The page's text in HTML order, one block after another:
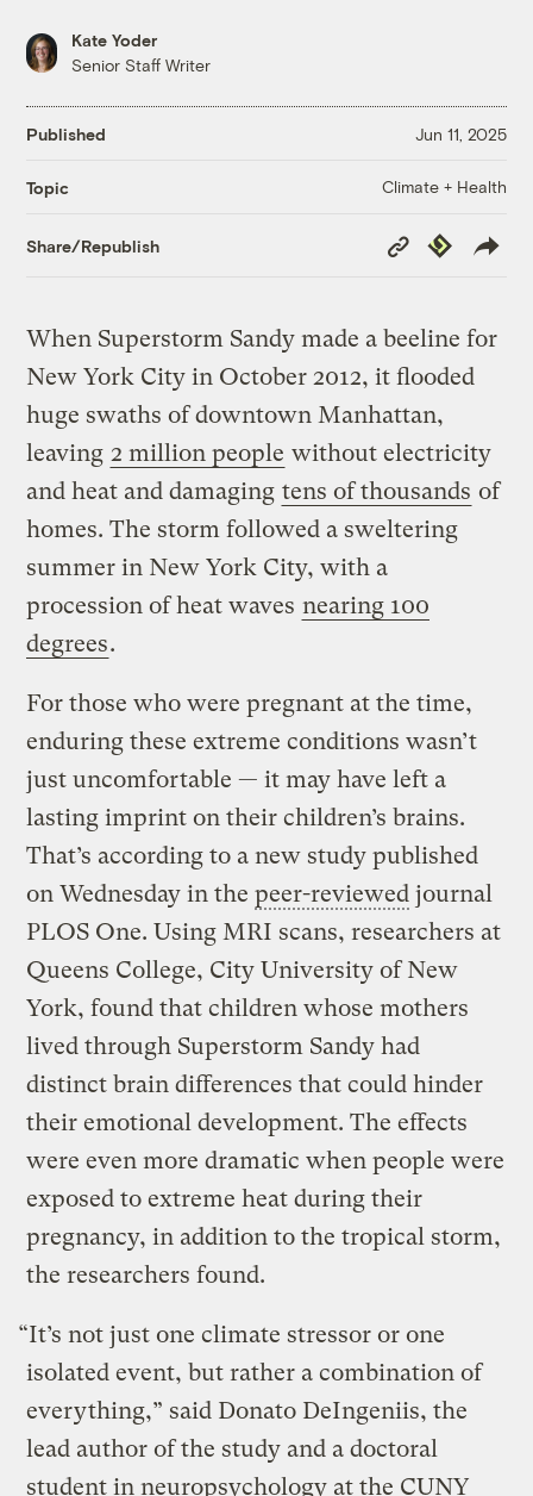
Kate Yoder
Senior Staff Writer
Published Jun 11, 2025
Topic Climate + Health
Share/Republish
Copy
Link
Republish
When Superstorm Sandy made a beeline for
New York City in October 2012, it flooded
huge swaths of downtown Manhattan,
leaving 2 million people without electricity
and heat and damaging tens of thousands of
homes. The storm followed a sweltering
summer in New York City, with a
procession of heat waves nearing 100
degrees.
For those who were pregnant at the time,
enduring these extreme conditions wasn’t
just uncomfortable — it may have left a
lasting imprint on their children’s brains.
That’s according to a new study published
on Wednesday in thepeer-reviewed journal
PLOS One. Using MRI scans, researchers at
Queens College, City University of New
York, found that children whose mothers
lived through Superstorm Sandy had
distinct brain differences that could hinder
their emotional development. The effects
were even more dramatic when people were
exposed to extreme heat during their
pregnancy, in addition to the tropical storm,
the researchers found.
“It’s not just one climate stressor or one
isolated event, but rather a combination of
everything,” said Donato DeIngeniis, the
lead author of the study and a doctoral
student in neuropsychology at the CUNY